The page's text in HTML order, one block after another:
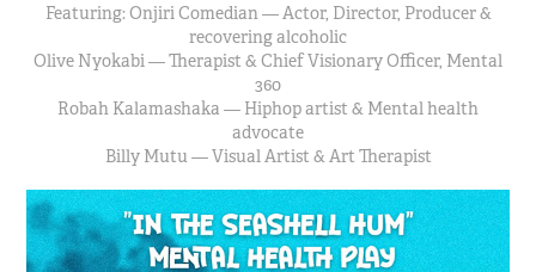
Featuring: Onjiri Comedian — Actor, Director, Producer &
recovering alcoholic
Olive Nyokabi — Therapist & Chief Visionary Officer, Mental
360
Robah Kalamashaka — Hiphop artist & Mental health
advocate
Billy Mutu — Visual Artist & Art Therapist